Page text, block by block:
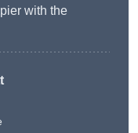
with the